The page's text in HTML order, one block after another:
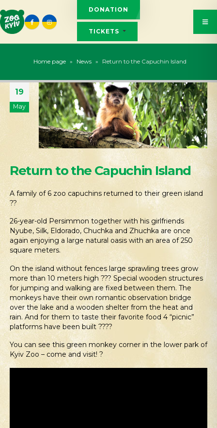
DONATION
TICKETS
Home page » News » Return to the Capuchin Island
19
May
Return to the Capuchin Island
A family of 6 zoo capuchins returned to their green island
??
26-year-old Persimmon together with his girlfriends
Nyube, Silk, Eldorado, Chuchka and Zhuchka are once
again enjoying a large natural oasis with an area of 250
square meters.
On the island without fences large sprawling trees grow
more than 10 meters high ??? Special wooden structures
for jumping and walking are fixed between them. The
monkeys have their own romantic observation bridge
over the lake and a wooden shelter from the heat and
rain. And for them to taste their favorite food 4 “picnic”
platforms have been built ????
You can see this green monkey corner in the lower park of
Kyiv Zoo – come and visit! ?